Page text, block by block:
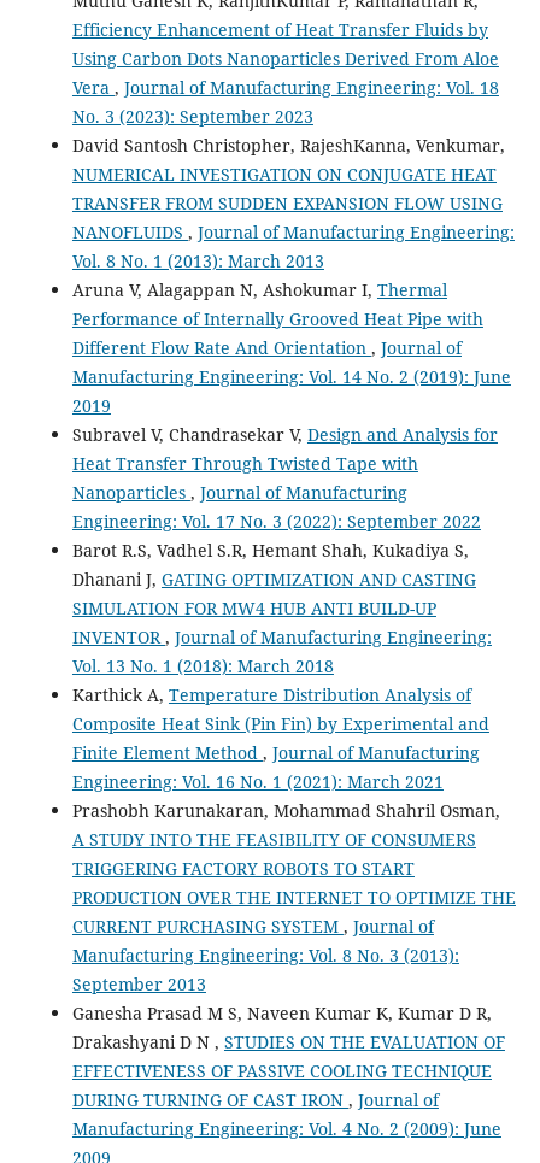
Efficiency Enhancement of Heat Transfer Fluids by
Using Carbon Dots Nanoparticles Derived From Aloe
Vera , Journal of Manufacturing Engineering: Vol. 18
No. 3 (2023): September 2023
David Santosh Christopher, RajeshKanna, Venkumar,
NUMERICAL INVESTIGATION ON CONJUGATE HEAT
TRANSFER FROM SUDDEN EXPANSION FLOW USING
NANOFLUIDS , Journal of Manufacturing Engineering:
Vol. 8 No. 1 (2013): March 2013
Aruna V, Alagappan N, Ashokumar I, Thermal
Performance of Internally Grooved Heat Pipe with
Different Flow Rate And Orientation , Journal of
Manufacturing Engineering: Vol. 14 No. 2 (2019): June
2019
Subravel V, Chandrasekar V, Design and Analysis for
Heat Transfer Through Twisted Tape with
Nanoparticles , Journal of Manufacturing
Engineering: Vol. 17 No. 3 (2022): September 2022
Barot R.S, Vadhel S.R, Hemant Shah, Kukadiya S,
Dhanani J, GATING OPTIMIZATION AND CASTING
SIMULATION FOR MW4 HUB ANTI BUILD-UP
INVENTOR, Journal of Manufacturing Engineering:
Vol. 13 No. 1 (2018): March 2018
Karthick A, Temperature Distribution Analysis of
Composite Heat Sink (Pin Fin) by Experimental and
Finite Element Method , Journal of Manufacturing
Engineering: Vol. 16 No. 1 (2021): March 2021
Prashobh Karunakaran, Mohammad Shahril Osman,
A STUDY INTO THE FEASIBILITY OF CONSUMERS
TRIGGERING FACTORY ROBOTS TO START
PRODUCTION OVER THE INTERNET TO OPTIMIZE THE
CURRENT PURCHASING SYSTEM , Journal of
Manufacturing Engineering: Vol. 8 No. 3 (2013):
September 2013
Ganesha Prasad M S, Naveen Kumar K, Kumar D R,
Drakashyani D N , STUDIES ON THE EVALUATION OF
EFFECTIVENESS OF PASSIVE COOLING TECHNIQUE
DURING TURNING OF CAST IRON , Journal of
Manufacturing Engineering: Vol. 4 No. 2 (2009): June
2009